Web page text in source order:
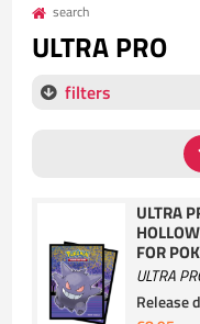
search
ULTRA PRO
filters
ULTRA
FOR
ULTRA
Release